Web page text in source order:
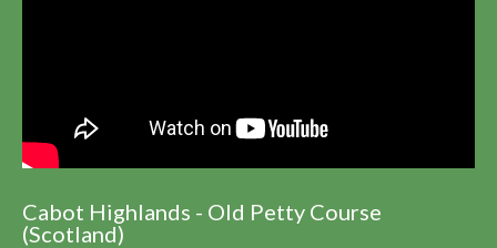
Cabot Highlands - Old Petty Course
(Scotland)